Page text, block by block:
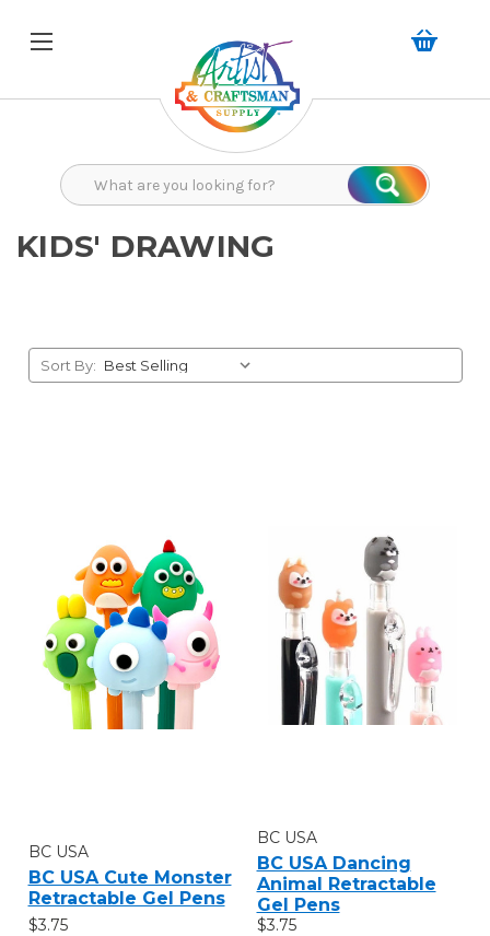
Search
KIDS' DRAWING
Sort By:
BC USA
BC USA Cute Monster
Retractable Gel Pens
$3.75
BC USA
BC USA Dancing
Animal Retractable
Gel Pens
$3.75